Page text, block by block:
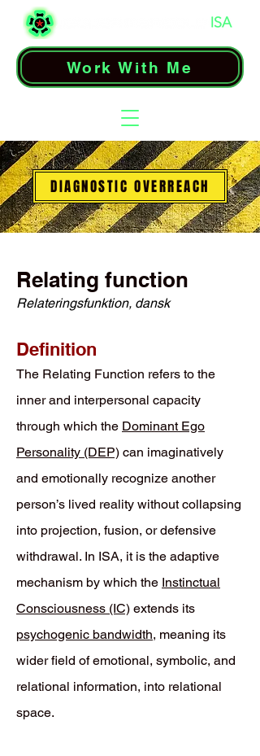
Work With Me
DIAGNOSTIC OVERREACH
Relating function
Relateringsfunktion, dansk
Definition
The Relating Function refers to the
inner and interpersonal capacity
through which the Dominant Ego
Personality (DEP) can imaginatively
and emotionally recognize another
person’s lived reality without collapsing
into projection, fusion, or defensive
withdrawal. In ISA, it is the adaptive
mechanism by which the Instinctual
Consciousness (IC) extends its
psychogenic bandwidth, meaning its
wider field of emotional, symbolic, and
relational information, into relational
space.